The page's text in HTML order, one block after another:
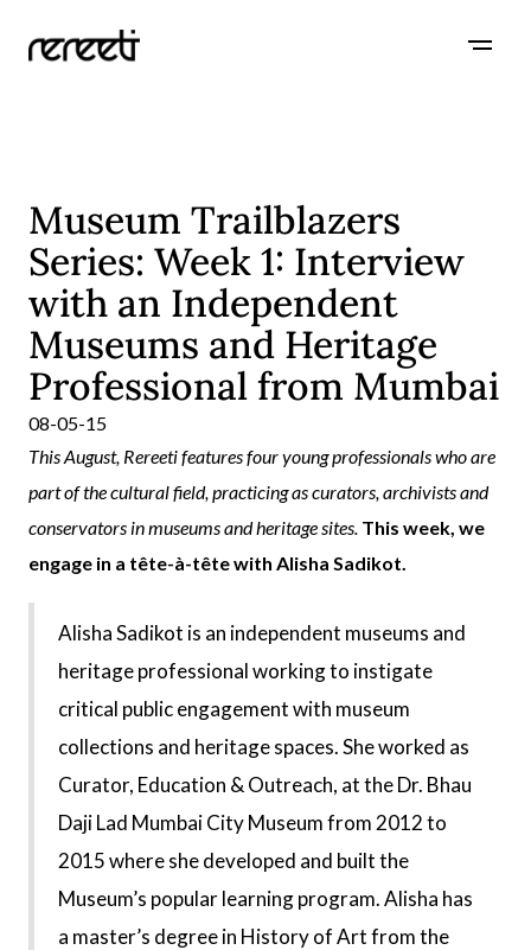
Museum Trailblazers
Series: Week 1: Interview
with an Independent
Museums and Heritage
Professional from Mumbai
08-05-15
This August, Rereeti features four young professionals who are
part of the cultural field, practicing as curators, archivists and
conservators in museums and heritage sites. This week, we
engage in a tête-à-tête with Alisha Sadikot.
Alisha Sadikot is an independent museums and
heritage professional working to instigate
critical public engagement with museum
collections and heritage spaces. She worked as
Curator, Education & Outreach, at the Dr. Bhau
Daji Lad Mumbai City Museum from 2012 to
2015 where she developed and built the
Museum’s popular learning program. Alisha has
a master’s degree in History of Art from the